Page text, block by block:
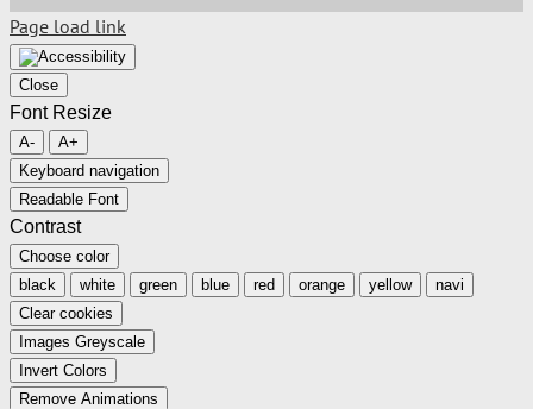
Page load link
Close
Font Resize
A-
A+
Keyboard navigation
Readable Font
Contrast
Choose color
black
white green blue red orange yellow
navi
Clear cookies
Images Greyscale
Invert Colors
Remove Animations